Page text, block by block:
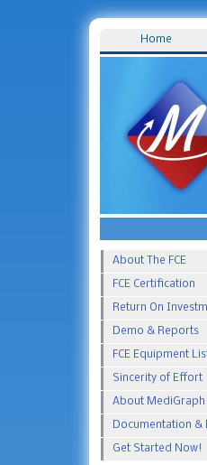
Home
About The FCE
FCE Certification
Return On
Demo & Reports
FCE Equipment
Sincerity of Effort
About MediGraph
Documentation &
Get Started Now!